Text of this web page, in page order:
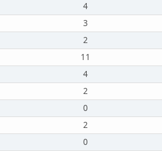
4
3
2
11
4
2
0
2
0